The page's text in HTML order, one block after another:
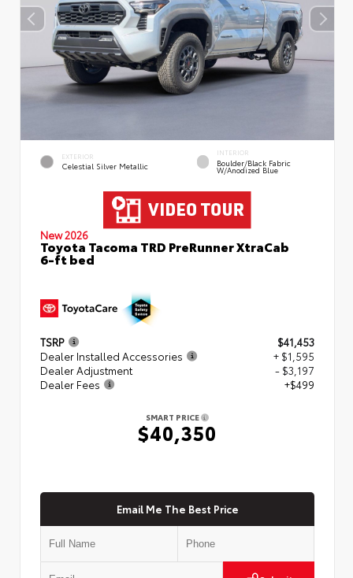
EXTERIOR
Celestial Silver Metallic
INTERIOR
Boulder/Black Fabric
W/Anodized Blue
New 2026
Toyota Tacoma TRD PreRunner XtraCab
6-ft bed
TSRP
$41,453
Dealer Installed Accessories
+ $1,595
Dealer Adjustment
- $3,197
Dealer Fees
+$499
SMART PRICE
$40,350
Email Me The Best Price